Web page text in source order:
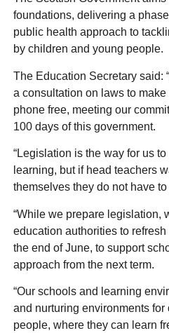
foundations, delivering a
public health approach to
by children and young people.
The Education Secretary said:
a consultation on laws to
phone free, meeting our
100 days of this government.
“Legislation is the way for us
learning, but if head teachers
themselves they do not have
“While we prepare legislation,
education authorities to
the end of June, to support
approach from the next term.
“Our schools and learning
and nurturing environments
people, where they can learn